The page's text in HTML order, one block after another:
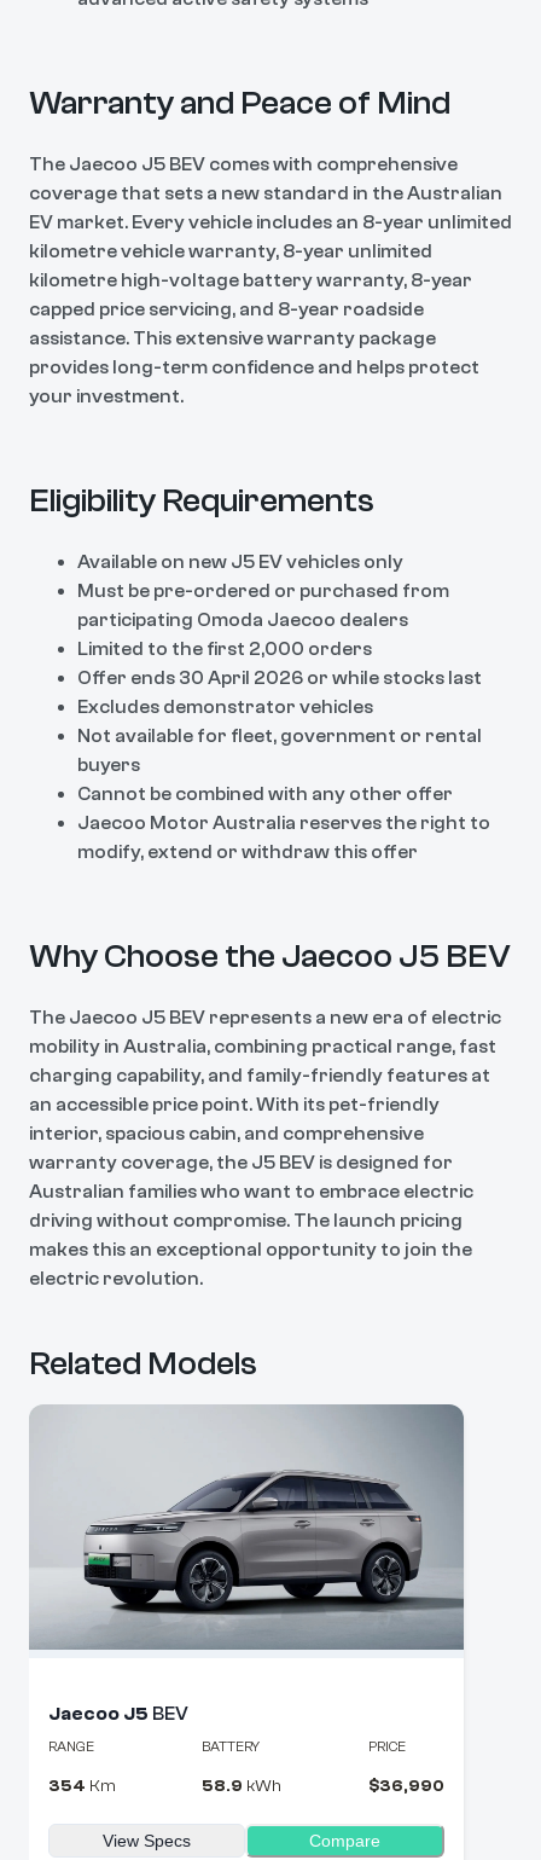
Warranty and Peace of Mind
The Jaecoo J5 BEV comes with comprehensive
coverage that sets a new standard in the Australian
EV market. Every vehicle includes an 8-year unlimited
kilometre vehicle warranty, 8-year unlimited
kilometre high-voltage battery warranty, 8-year
capped price servicing, and 8-year roadside
assistance. This extensive warranty package
provides long-term confidence and helps protect
your investment.
Eligibility Requirements
Available on new J5 EV vehicles only
Must be pre-ordered or purchased from
participating Omoda Jaecoo dealers
Limited to the first 2,000 orders
Offer ends 30 April 2026 or while stocks last
Excludes demonstrator vehicles
Not available for fleet, government or rental
buyers
Cannot be combined with any other offer
Jaecoo Motor Australia reserves the right to
modify, extend or withdraw this offer
Why Choose the Jaecoo J5 BEV
The Jaecoo J5 BEV represents a new era of electric
mobility in Australia, combining practical range, fast
charging capability, and family-friendly features at
an accessible price point. With its pet-friendly
interior, spacious cabin, and comprehensive
warranty coverage, the J5 BEV is designed for
Australian families who want to embrace electric
driving without compromise. The launch pricing
makes this an exceptional opportunity to join the
electric revolution.
Related Models
Jaecoo J5 BEV
RANGE
354 Km
BATTERY
58.9 kWh
PRICE
$36,990
View Specs Compare